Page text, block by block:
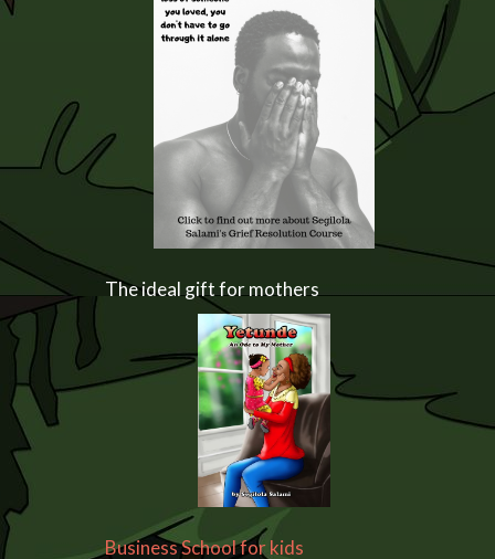
The ideal gift for mothers
Business School for kids